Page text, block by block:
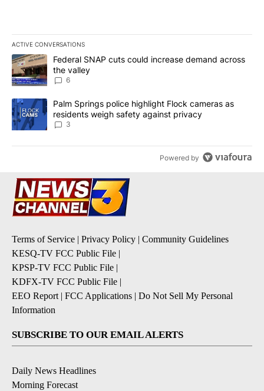
ACTIVE CONVERSATIONS
The following is a list of the most commented articles in the last
A trending article titled "Federal SNAP cuts could increase
Federal SNAP cuts could increase demand across
the valley
6
A trending article titled "Palm Springs police highlight Flock
Palm Springs police highlight Flock cameras as
residents weigh safety against privacy
3
Powered by
Terms of Service | Privacy Policy | Community Guidelines
KESQ-TV FCC Public File |
KPSP-TV FCC Public File |
KDFX-TV FCC Public File |
EEO Report | FCC Applications | Do Not Sell My Personal
Information
SUBSCRIBE TO OUR EMAIL ALERTS
Daily News Headlines
Morning Forecast